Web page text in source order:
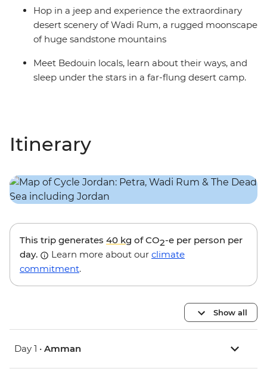
Hop in a jeep and experience the extraordinary
desert scenery of Wadi Rum, a rugged moonscape
of huge sandstone mountains
Meet Bedouin locals, learn about their ways, and
sleep under the stars in a far-flung desert camp.
Itinerary
This trip generates 40 kg of CO2-e per person per
day.
Learn more about our climate
commitment.
Show all
Day 1 • Amman